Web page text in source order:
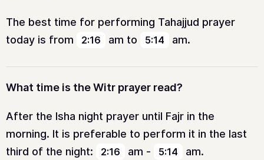
The best time for performing Tahajjud prayer
today is from
2:16 am to 5:14 am.
What time is the Witr prayer read?
After the Isha night prayer until Fajr in the
morning. It is preferable to perform it in the last
third of the night:
2:16 am - 5:14 am.